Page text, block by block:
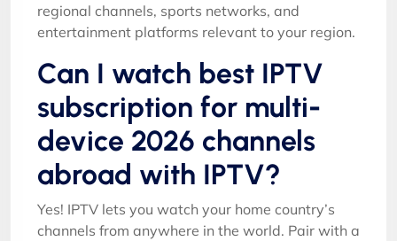
regional channels, sports networks, and
entertainment platforms relevant to your region.
Can I watch best IPTV
subscription for multi-
device 2026 channels
abroad with IPTV?
Yes! IPTV lets you watch your home country’s
channels from anywhere in the world. Pair with a